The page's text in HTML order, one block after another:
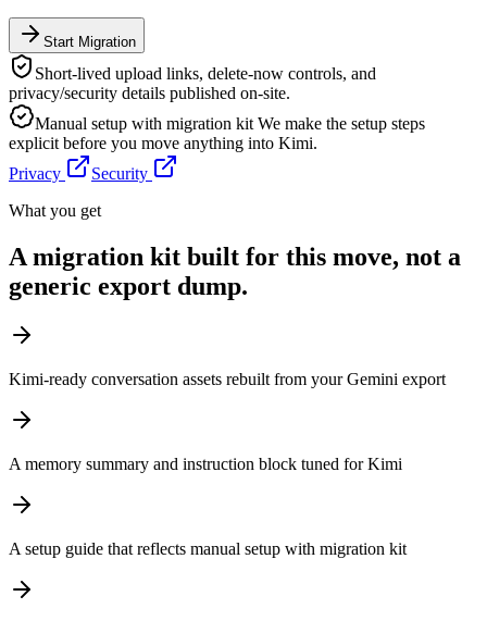
Start Migration
Short-lived upload links, delete-now controls, and
privacy/security details published on-site.
Manual setup with migration kit We make the setup steps
explicit before you move anything into Kimi.
Privacy
Security
What you get
A migration kit built for this move, not a
generic export dump.
Kimi-ready conversation assets rebuilt from your Gemini export
A memory summary and instruction block tuned for Kimi
A setup guide that reflects manual setup with migration kit